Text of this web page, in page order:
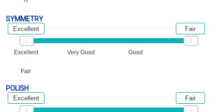
SYMMETRY
Excellent Very Good Good
Fair
Excellent Fair
POLISH
Excellent Fair